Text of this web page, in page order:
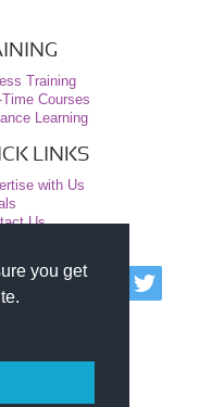
you get
Training
Time Courses
Learning
LINKS
with Us
Us
is